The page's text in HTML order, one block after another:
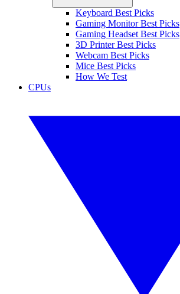
Keyboard Best Picks
Gaming Monitor Best Picks
Gaming Headset Best Picks
3D Printer Best Picks
Webcam Best Picks
Mice Best Picks
How We Test
CPUs